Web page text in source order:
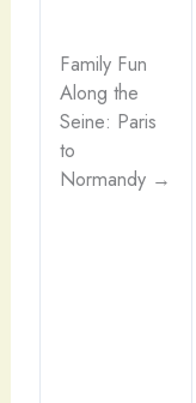
Family Fun
Along the
Seine: Paris
to
Normandy →